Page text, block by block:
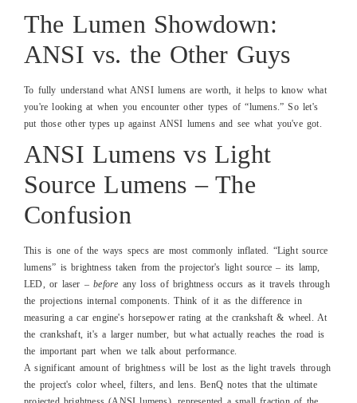
The Lumen Showdown:
ANSI vs. the Other Guys
To fully understand what ANSI lumens are worth, it helps to know what
you're looking at when you encounter other types of “lumens.” So let's
put those other types up against ANSI lumens and see what you've got.
ANSI Lumens vs Light
Source Lumens – The
Confusion
This is one of the ways specs are most commonly inflated. “Light source
lumens” is brightness taken from the projector's light source – its lamp,
LED, or laser –before any loss of brightness occurs as it travels through
the projections internal components. Think of it as the difference in
measuring a car engine's horsepower rating at the crankshaft & wheel. At
the crankshaft, it's a larger number, but what actually reaches the road is
the important part when we talk about performance.
A significant amount of brightness will be lost as the light travels through
the project's color wheel, filters, and lens. BenQ notes that the ultimate